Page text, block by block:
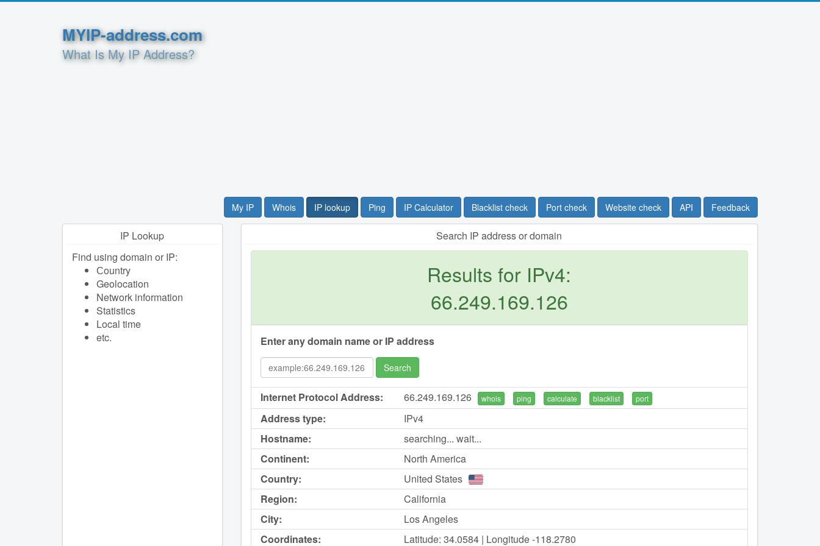
MYIP-address.com
What Is My IP Address?
My IP Whois IP lookup Ping IP Calculator Blacklist check Port check Website check API Feedback
Search IP address or domain
Results for IPv4:
66.249.169.126
Enter any domain name or IP address
Search
Internet Protocol Address: 66.249.169.126 whois ping calculate blacklist port
Address type:
IPv4
Hostname:
searching... wait...
Continent:
North America
Country:
United States
Region:
California
City:
Los Angeles
Coordinates:
Latitude: 34.0584 | Longitude -118.2780
IP Lookup
Find using domain or IP:
Сountry
Geolocation
Network information
Statistics
Local time
etc.